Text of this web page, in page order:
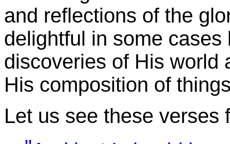
and reflections of the
delightful in some
discoveries of His world
His composition of
Let us see these verses